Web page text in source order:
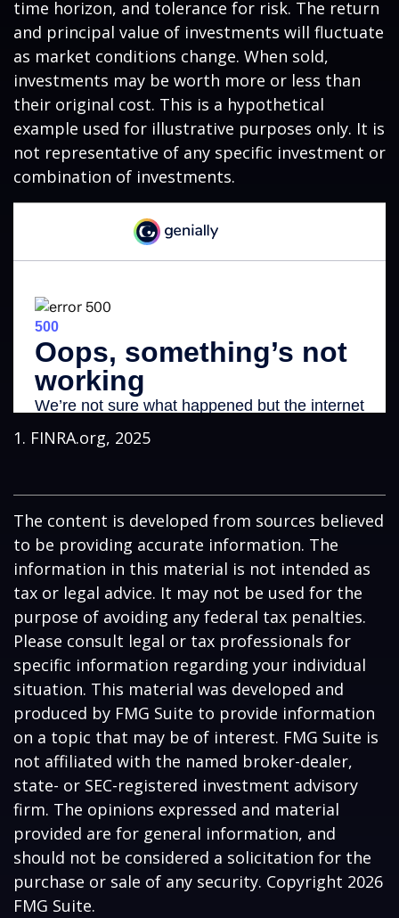
time horizon, and tolerance for risk. The return
and principal value of investments will fluctuate
as market conditions change. When sold,
investments may be worth more or less than
their original cost. This is a hypothetical
example used for illustrative purposes only. It is
not representative of any specific investment or
combination of investments.
1. FINRA.org, 2025
The content is developed from sources believed
to be providing accurate information. The
information in this material is not intended as
tax or legal advice. It may not be used for the
purpose of avoiding any federal tax penalties.
Please consult legal or tax professionals for
specific information regarding your individual
situation. This material was developed and
produced by FMG Suite to provide information
on a topic that may be of interest. FMG Suite is
not affiliated with the named broker-dealer,
state- or SEC-registered investment advisory
firm. The opinions expressed and material
provided are for general information, and
should not be considered a solicitation for the
purchase or sale of any security. Copyright 2026
FMG Suite.